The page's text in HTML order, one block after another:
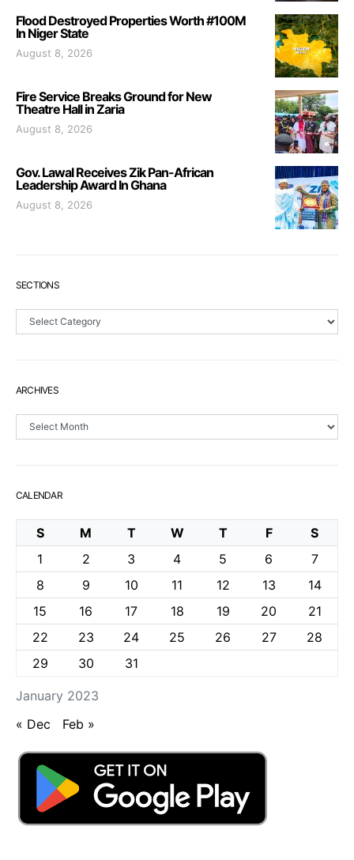
Flood Destroyed Properties Worth #100M
In Niger State
August 8, 2026
Fire Service Breaks Ground for New
Theatre Hall in Zaria
August 8, 2026
Gov. Lawal Receives Zik Pan-African
Leadership Award In Ghana
August 8, 2026
SECTIONS
Sections
ARCHIVES
Archives
CALENDAR
January 2023
S M T W T F
S
1
2 3 4 5 6
7
8
9 10 11 12 13
14
15
16 17 18 19 20
21
22
23 24 25 26 27
28
29
30 31
« Dec Feb »